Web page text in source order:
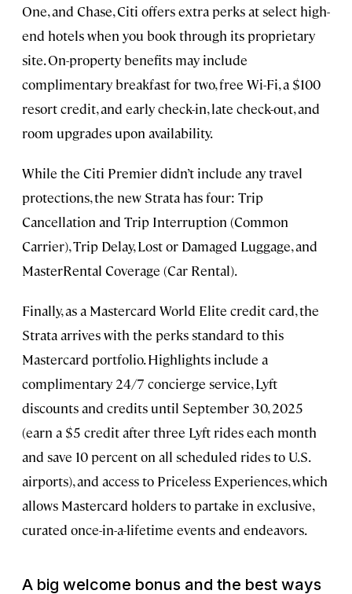
One, and Chase, Citi offers extra perks at select high-
end hotels when you book through its proprietary
site. On-property benefits may include
complimentary breakfast for two, free Wi-Fi, a $100
resort credit, and early check-in, late check-out, and
room upgrades upon availability.
While the Citi Premier didn’t include any travel
protections, the new Strata has four: Trip
Cancellation and Trip Interruption (Common
Carrier), Trip Delay, Lost or Damaged Luggage, and
MasterRental Coverage (Car Rental).
Finally, as a Mastercard World Elite credit card, the
Strata arrives with the perks standard to this
Mastercard portfolio. Highlights include a
complimentary 24/7 concierge service, Lyft
discounts and credits until September 30, 2025
(earn a $5 credit after three Lyft rides each month
and save 10 percent on all scheduled rides to U.S.
airports), and access to Priceless Experiences, which
allows Mastercard holders to partake in exclusive,
curated once-in-a-lifetime events and endeavors.
A big welcome bonus and the best ways